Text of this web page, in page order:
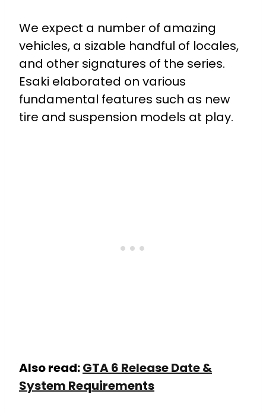
We expect a number of amazing
vehicles, a sizable handful of locales,
and other signatures of the series.
Esaki elaborated on various
fundamental features such as new
tire and suspension models at play.
Also read:GTA 6 Release Date &
System Requirements